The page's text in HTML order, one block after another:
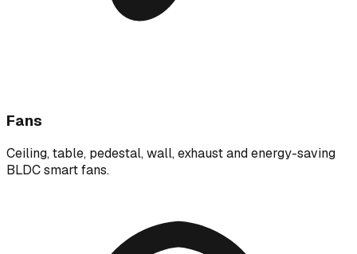
Fans
Ceiling, table, pedestal, wall, exhaust and energy-saving
BLDC smart fans.